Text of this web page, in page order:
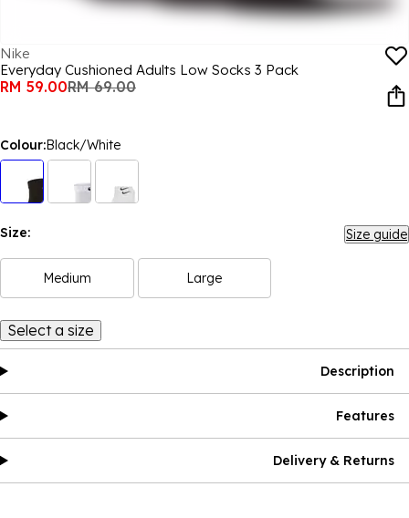
Nike
Everyday Cushioned Adults Low Socks 3 Pack
RM 59.00RM 69.00
Colour:Black/White
Size: Size guide
Medium Large
Select a size
Description
Features
Delivery & Returns